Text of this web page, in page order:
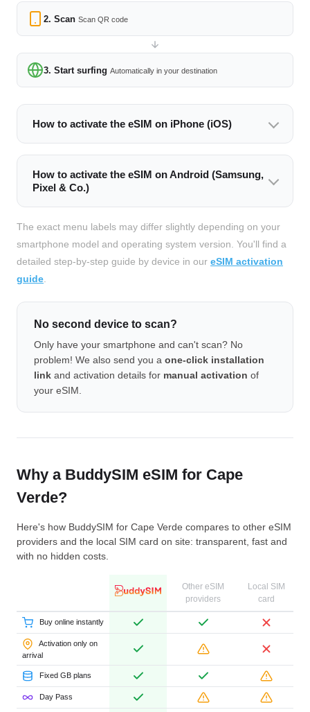
2. Scan Scan QR code
3. Start surfing Automatically in your destination
How to activate the eSIM on iPhone (iOS)
How to activate the eSIM on Android (Samsung,
Pixel & Co.)
The exact menu labels may differ slightly depending on your
smartphone model and operating system version. You'll find a
detailed step-by-step guide by device in our eSIM activation
guide
No second device to scan?
Only have your smartphone and can't scan? No
problem! We also send you a one-click installation
link and activation details for manual activation of
your eSIM.
Why a BuddySIM eSIM for Cape
Verde?
Here's how BuddySIM for Cape Verde compares to other eSIM
providers and the local SIM card on site: transparent, fast and
with no hidden costs.
Other eSIM
providers
Local SIM
card
Buy online instantly
Activation only on
arrival
Fixed GB plans
Day Pass